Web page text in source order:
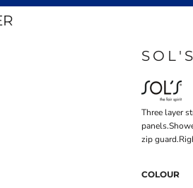
Three layer
zip
COLOUR